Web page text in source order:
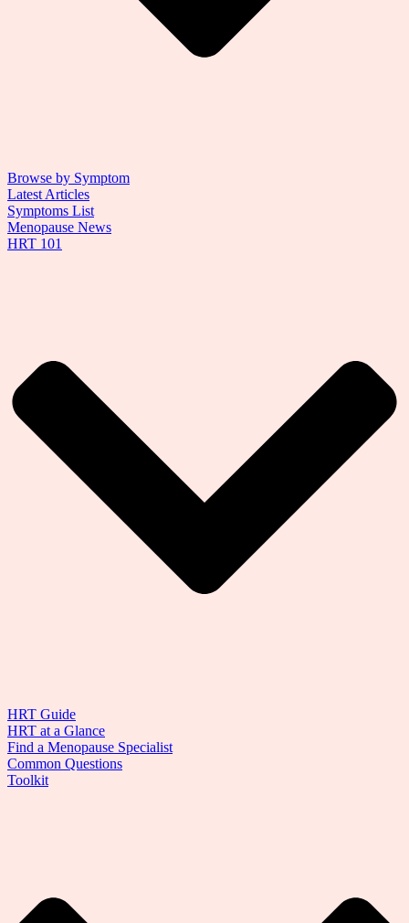
Browse by Symptom
Latest Articles
Symptoms List
Menopause News
HRT 101
HRT Guide
HRT at a Glance
Find a Menopause Specialist
Common Questions
Toolkit